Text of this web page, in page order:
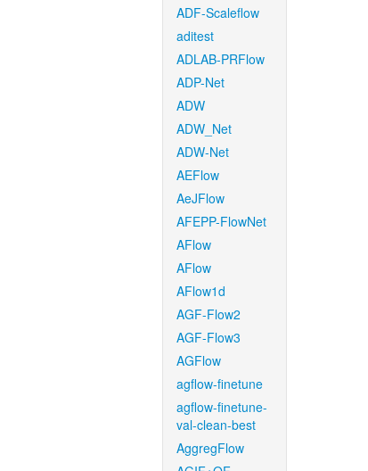
ADF-Scaleflow
aditest
ADLAB-PRFlow
ADP-Net
ADW
ADW_Net
ADW-Net
AEFlow
AeJFlow
AFEPP-FlowNet
AFlow
AFlow
AFlow1d
AGF-Flow2
AGF-Flow3
AGFlow
agflow-finetune
agflow-finetune-
val-clean-best
AggregFlow